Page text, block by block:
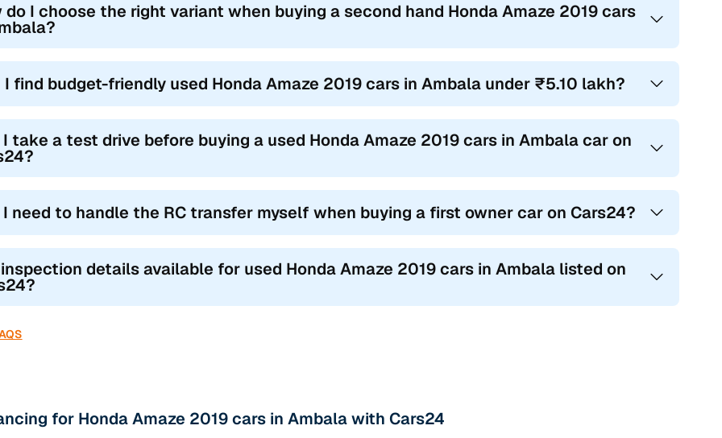
do I choose the right variant when buying a second hand Honda Amaze 2019 cars
I find budget-friendly used Honda Amaze 2019 cars in Ambala under ₹5.10 lakh?
I take a test drive before buying a used Honda Amaze 2019 cars in Ambala car on
need to handle the RC transfer myself when buying a first owner car on Cars24?
details available for used Honda Amaze 2019 cars in Ambala listed on
for Honda Amaze 2019 cars in Ambala with Cars24